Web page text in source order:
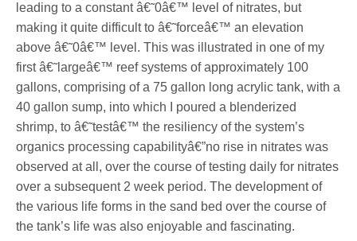
leading to a constant â€˜0â€™ level of nitrates, but
making it quite difficult to â€˜forceâ€™ an elevation
above â€˜0â€™ level. This was illustrated in one of my
first â€˜largeâ€™ reef systems of approximately 100
gallons, comprising of a 75 gallon long acrylic tank, with a
40 gallon sump, into which I poured a blenderized
shrimp, to â€˜testâ€™ the resiliency of the system’s
organics processing capabilityâ€”no rise in nitrates was
observed at all, over the course of testing daily for nitrates
over a subsequent 2 week period. The development of
the various life forms in the sand bed over the course of
the tank’s life was also enjoyable and fascinating.